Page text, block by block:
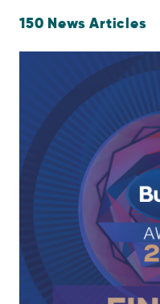
150 News Articles